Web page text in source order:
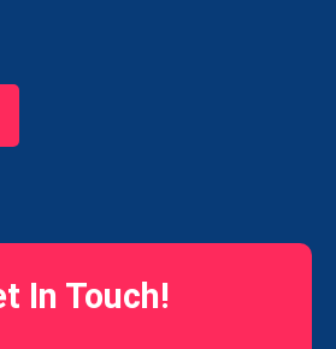
In Touch!